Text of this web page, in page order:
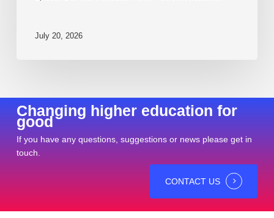
July 20, 2026
Changing higher education for
good
If you have any questions, suggestions or news please get in
touch.
CONTACT US